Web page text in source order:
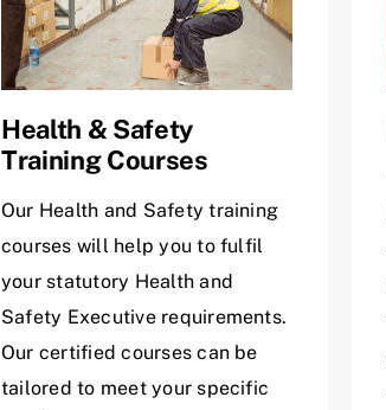
Health & Safety
Training Courses
Our Health and Safety training
courses will help you to fulfil
your statutory Health and
Safety Executive requirements.
Our certified courses can be
tailored to meet your specific